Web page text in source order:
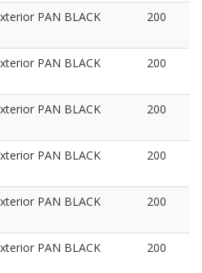
PAN BLACK
200
PAN BLACK
200
PAN BLACK
200
PAN BLACK
200
PAN BLACK
200
PAN BLACK
200